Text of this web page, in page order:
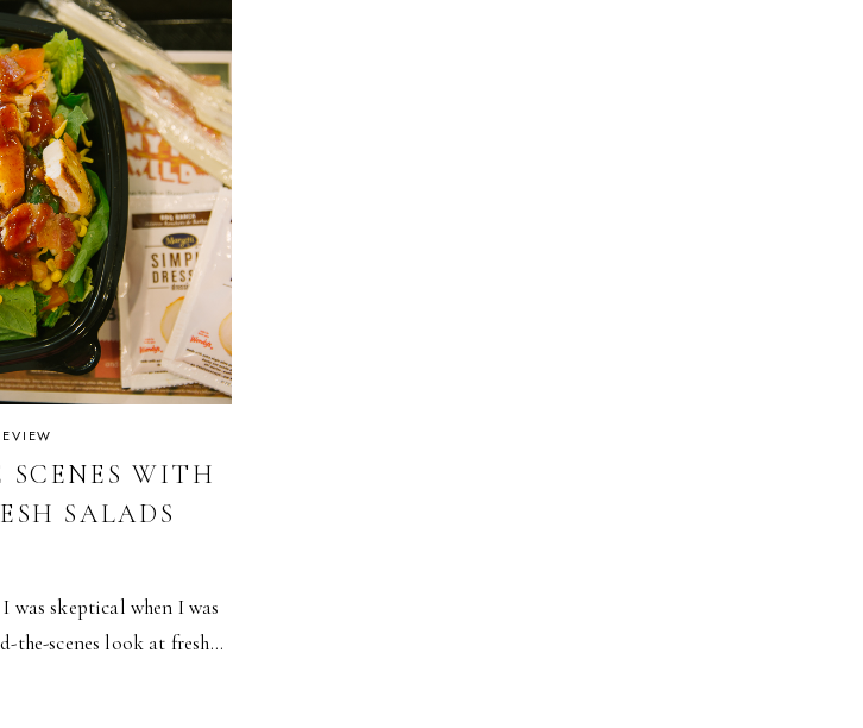
WITH
SALADS
was skeptical when I was
the-scenes look at fresh…